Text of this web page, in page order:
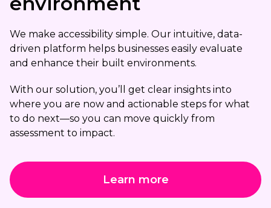
We make accessibility simple. Our intuitive, data-
driven platform helps businesses easily evaluate
and enhance their built environments.
With our solution, you’ll get clear insights into
where you are now and actionable steps for what
to do next—so you can move quickly from
assessment to impact.
Learn more